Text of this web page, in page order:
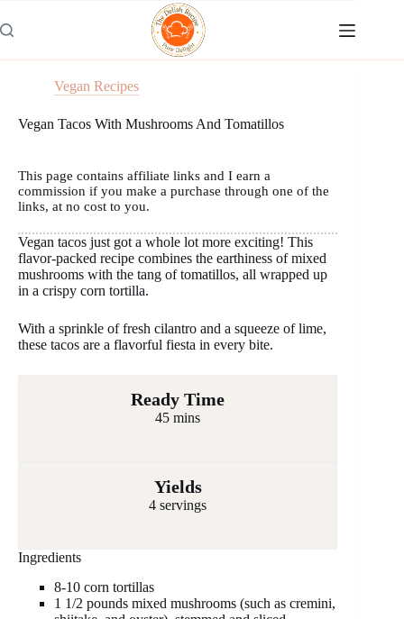
to
content
Vegan Recipes
Vegan Tacos With Mushrooms And Tomatillos
This page contains affiliate links and I earn a
commission if you make a purchase through one of the
links, at no cost to you.
Vegan tacos just got a whole lot more exciting! This
flavor-packed recipe combines the earthiness of mixed
mushrooms with the tang of tomatillos, all wrapped up
in a crispy corn tortilla.
With a sprinkle of fresh cilantro and a squeeze of lime,
these tacos are a flavorful fiesta in every bite.
Ready Time
45 mins
Yields
4 servings
Ingredients
8-10 corn tortillas
1 1/2 pounds mixed mushrooms (such as cremini,